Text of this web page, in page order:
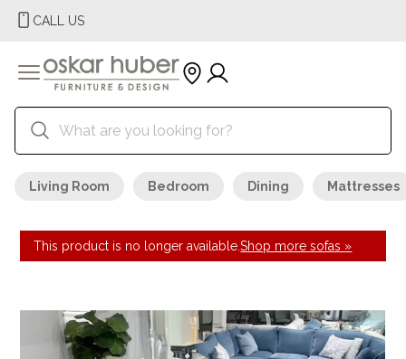
CALL US
Living Room Bedroom Dining Mattresses
This product is no longer available.Shop more sofas »